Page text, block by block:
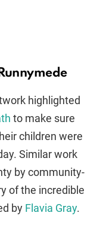
highlighted
to make sure
children were
Similar work
by community-
of the incredible
by Flavia Gray.